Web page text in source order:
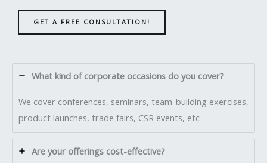
GET A FREE CONSULTATION!
What kind of corporate occasions do you cover?
We cover conferences, seminars, team-building exercises,
product launches, trade fairs, CSR events, etc
Are your offerings cost-effective?